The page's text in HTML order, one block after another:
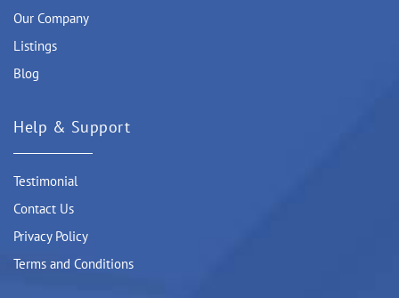
Our Company
Listings
Blog
Help & Support
Testimonial
Contact Us
Privacy Policy
Terms and Conditions